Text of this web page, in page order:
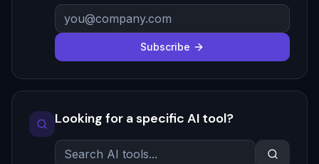
Subscribe
Looking for a specific AI tool?